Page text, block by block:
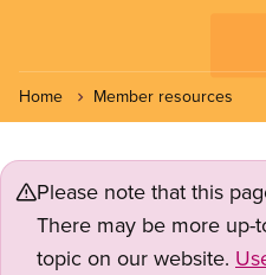
Home Member resources
Please note that this
There may be more up-
topic on our website.